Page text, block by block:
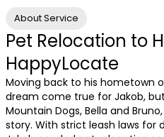
About Service
Pet Relocation to
HappyLocate
Moving back to his hometown
dream come true for Jakob,
Mountain Dogs, Bella and
story. With strict leash laws for